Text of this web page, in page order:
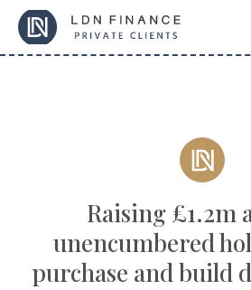
Raising £1.2m
unencumbered
purchase and build